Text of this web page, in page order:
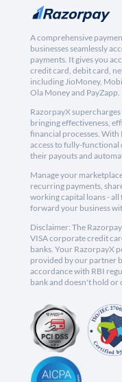
A comprehensive
businesses seamlessly
payments. It gives you
credit card, debit card,
including JioMoney,
Ola Money and PayZapp.
RazorpayX
bringing effectiveness,
financial processes. With
access to fully-
their payouts and
Manage your
recurring payments,
working capital loans -
forward your business
Disclaimer: The
VISA corporate credit
banks. Your RazorpayX
provided by our partner
accordance with RBI
bank and doesn't hold or